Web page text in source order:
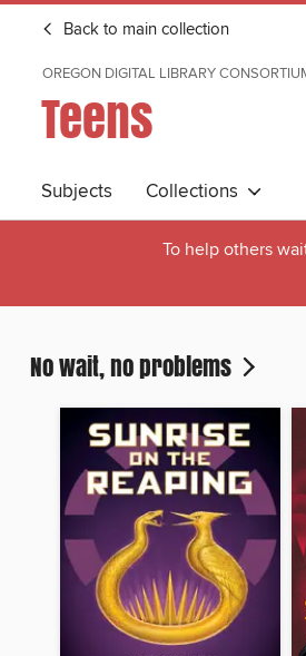
Back to main collection
OREGON DIGITAL LIBRARY
Teens
Subjects Collections
To help others
No wait, no problems